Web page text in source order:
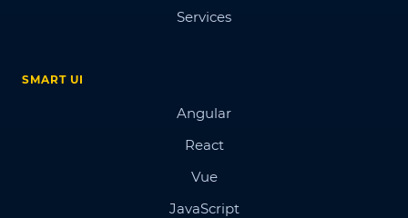
Services
SMART UI
Angular
React
Vue
JavaScript